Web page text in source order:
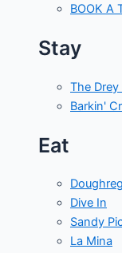
BOOK A
Stay
The
Barkin'
Eat
Dive In
Sandy
La Mina